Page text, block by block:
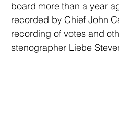
board more than a year
recorded by Chief John
recording of votes and
stenographer Liebe